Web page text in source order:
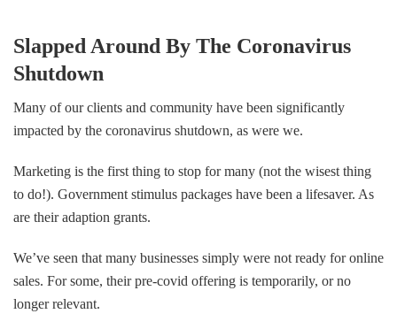
Slapped Around By The Coronavirus
Shutdown
Many of our clients and community have been significantly
impacted by the coronavirus shutdown, as were we.
Marketing is the first thing to stop for many (not the wisest thing
to do!). Government stimulus packages have been a lifesaver. As
are their adaption grants.
We’ve seen that many businesses simply were not ready for online
sales. For some, their pre-covid offering is temporarily, or no
longer relevant.